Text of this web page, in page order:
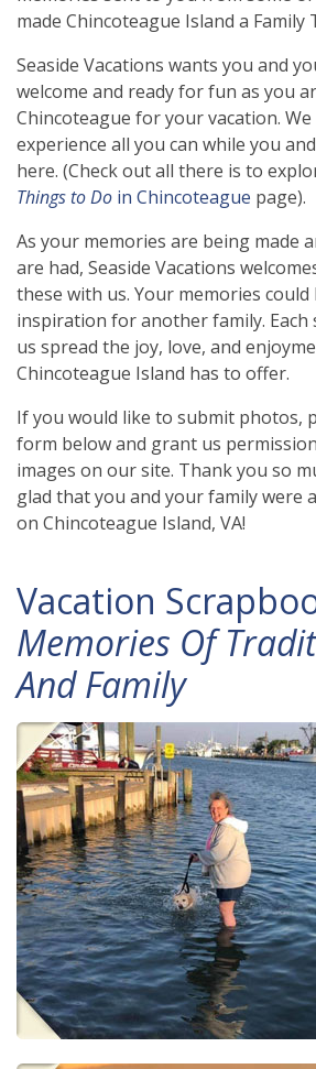
made Chincoteague Island a Family
Seaside Vacations wants you and
welcome and ready for fun as you
Chincoteague for your vacation.
experience all you can while you
here. (Check out all there is to
Things to Do in Chincoteague page).
As your memories are being made
are had, Seaside Vacations
these with us. Your memories
inspiration for another family. Each
us spread the joy, love, and
Chincoteague Island has to offer.
If you would like to submit photos,
form below and grant us
images on our site. Thank you so
glad that you and your family were
on Chincoteague Island, VA!
Vacation
Memories Of
And Family